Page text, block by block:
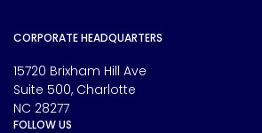
CORPORATE HEADQUARTERS
15720 Brixham Hill Ave
Suite 500, Charlotte
NC 28277
FOLLOW US